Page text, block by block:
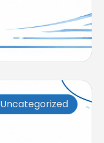
Uncategorized